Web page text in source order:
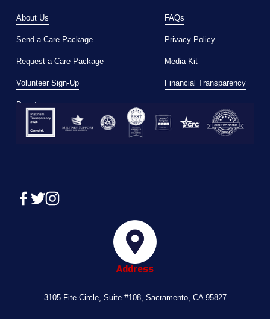
About Us
Send a Care Package
Request a Care Package
Volunteer Sign-Up
Donate
FAQs
Privacy Policy
Media Kit
Financial Transparency
Address
3105 Fite Circle, Suite #108, Sacramento, CA 95827